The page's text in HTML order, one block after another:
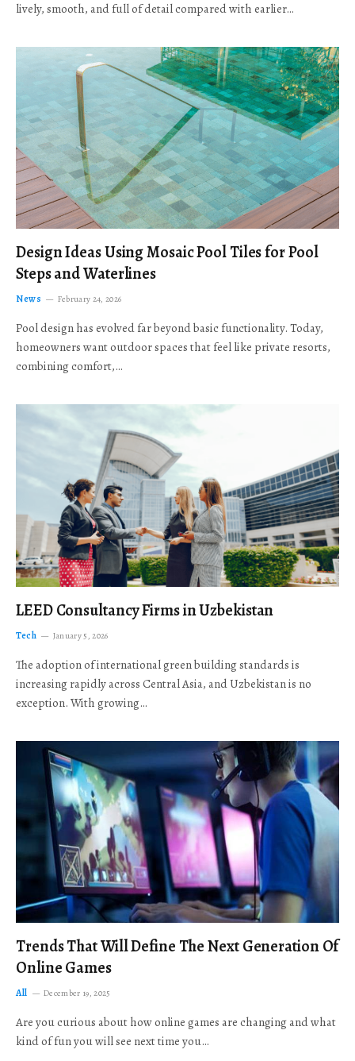
lively, smooth, and full of detail compared with earlier…
Design Ideas Using Mosaic Pool Tiles for Pool
Steps and Waterlines
News February 24, 2026
Pool design has evolved far beyond basic functionality. Today,
homeowners want outdoor spaces that feel like private resorts,
combining comfort,…
LEED Consultancy Firms in Uzbekistan
Tech January 5, 2026
The adoption of international green building standards is
increasing rapidly across Central Asia, and Uzbekistan is no
exception. With growing…
Trends That Will Define The Next Generation Of
Online Games
All December 19, 2025
Are you curious about how online games are changing and what
kind of fun you will see next time you…